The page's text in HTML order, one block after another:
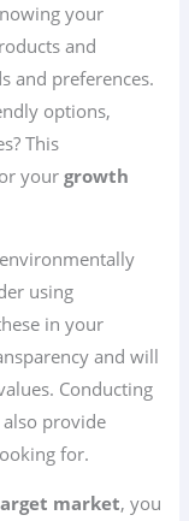
your
and
and preferences.
options,
This
yourgrowth
using
in your
and will
Conducting
provide
for.
market, you